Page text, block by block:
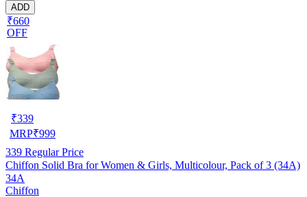
ADD
₹660
OFF
₹339
MRP₹999
339 Regular Price
Chiffon Solid Bra for Women & Girls, Multicolour, Pack of 3 (34A)
34A
Chiffon